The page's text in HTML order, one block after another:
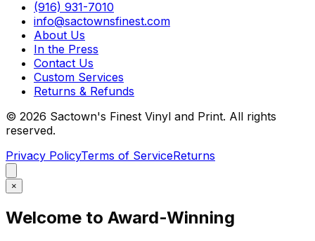
(916) 931-7010
info@sactownsfinest.com
About Us
In the Press
Contact Us
Custom Services
Returns & Refunds
© 2026 Sactown's Finest Vinyl and Print. All rights
reserved.
Privacy PolicyTerms of ServiceReturns
×
Welcome to Award-Winning